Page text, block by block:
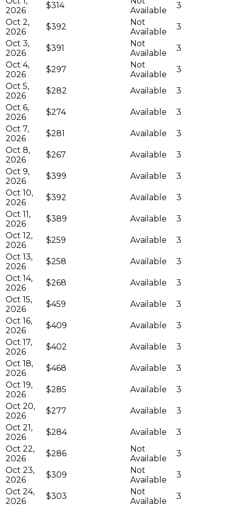
2026
$314
Available
3
Oct 2,
2026
$392
Not
Available
3
Oct 3,
2026
$391
Not
Available
3
Oct 4,
2026
$297
Not
Available
3
Oct 5,
2026
$282 Available
3
Oct 6,
2026
$274 Available
3
Oct 7,
2026
$281 Available
3
Oct 8,
2026
$267 Available
3
Oct 9,
2026
$399 Available
3
Oct 10,
2026
$392 Available
3
Oct 11,
2026
$389 Available
3
Oct 12,
2026
$259 Available
3
Oct 13,
2026
$258 Available
3
Oct 14,
2026
$268 Available
3
Oct 15,
2026
$459 Available
3
Oct 16,
2026
$409 Available
3
Oct 17,
2026
$402 Available
3
Oct 18,
2026
$468 Available
3
Oct 19,
2026
$285 Available
3
Oct 20,
2026
$277 Available
3
Oct 21,
2026
$284 Available
3
Oct 22,
2026
$286
Not
Available
3
Oct 23,
2026
$309
Not
Available
3
Oct 24,
2026
$303
Not
Available
3